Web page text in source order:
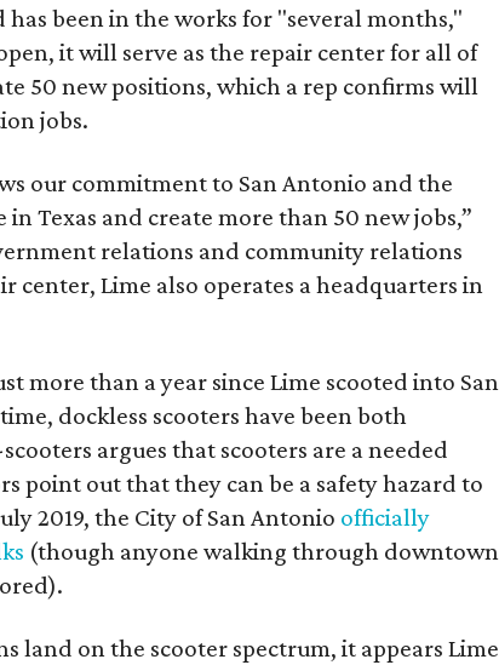
has been in the works for "several months,"
it will serve as the repair center for all of
50 new positions, which a rep confirms will
jobs.
our commitment to San Antonio and the
Texas and create more than 50 new jobs,”
relations and community relations
center, Lime also operates a headquarters in
more than a year since Lime scooted into San
dockless scooters have been both
argues that scooters are a needed
point out that they can be a safety hazard to
2019, the City of San Antonio officially
(though anyone walking through downtown
land on the scooter spectrum, it appears Lime